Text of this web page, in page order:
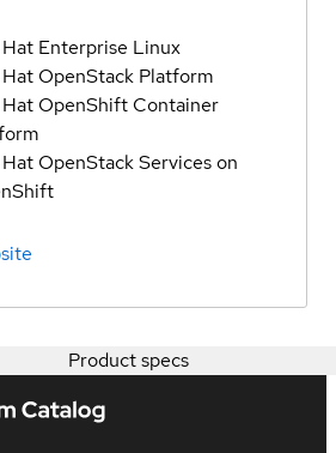
Hat Enterprise Linux
Hat OpenStack Platform
Hat OpenShift Container
Hat OpenStack Services on
Product specs